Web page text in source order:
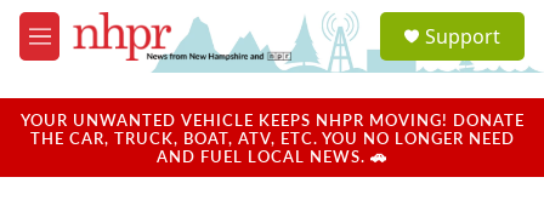
Skip to main content
M
e
u
a
u
Support
YOUR UNWANTED VEHICLE KEEPS NHPR MOVING! DONATE
THE CAR, TRUCK, BOAT, ATV, ETC. YOU NO LONGER NEED
AND FUEL LOCAL NEWS. 🚗